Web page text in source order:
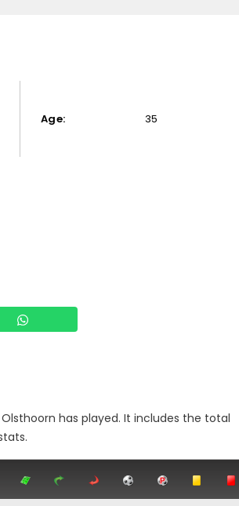
Age: 35
has played. It includes the total